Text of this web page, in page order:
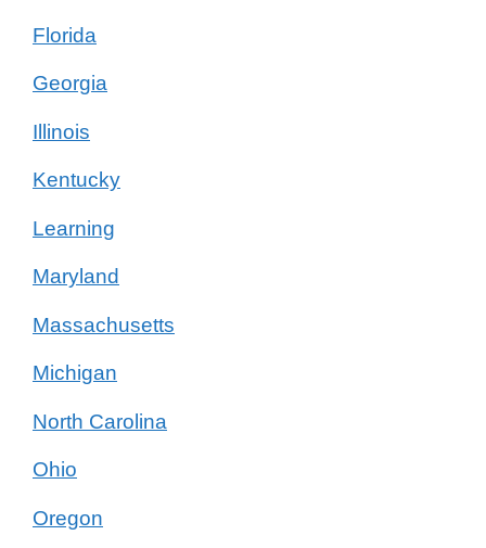
Florida
Georgia
Illinois
Kentucky
Learning
Maryland
Massachusetts
Michigan
North Carolina
Ohio
Oregon